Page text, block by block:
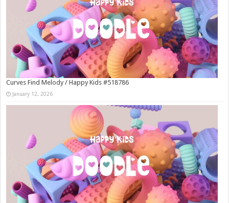
Curves Find Melody / Happy Kids #518786
January 12, 2026